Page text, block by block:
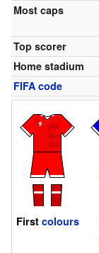
Most caps
Top scorer
Home stadium
FIFA code
First colours